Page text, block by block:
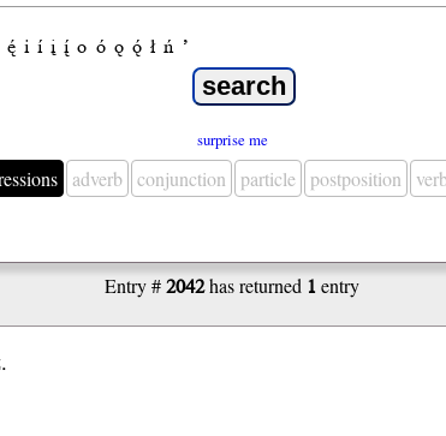
ę́ i í į į́ o ó ǫ ǫ́ ł ń ’
surprise me
adverb conjunction particle postposition
Entry #2042has returned 1entry